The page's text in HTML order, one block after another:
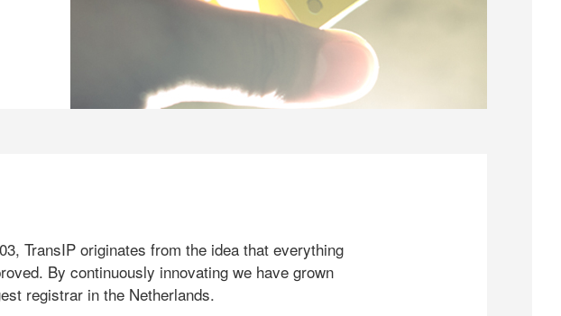
TransIP originates from the idea that everything
By continuously innovating we have grown
registrar in the Netherlands.